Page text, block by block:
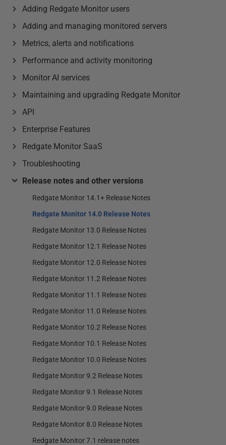
Adding Redgate Monitor users
Adding and managing monitored servers
Metrics, alerts and notifications
Performance and activity monitoring
Monitor AI services
Maintaining and upgrading Redgate Monitor
API
Enterprise Features
Redgate Monitor SaaS
Troubleshooting
Release notes and other versions
Redgate Monitor 14.1+ Release Notes
Redgate Monitor 14.0 Release Notes
Redgate Monitor 13.0 Release Notes
Redgate Monitor 12.1 Release Notes
Redgate Monitor 12.0 Release Notes
Redgate Monitor 11.2 Release Notes
Redgate Monitor 11.1 Release Notes
Redgate Monitor 11.0 Release Notes
Redgate Monitor 10.2 Release Notes
Redgate Monitor 10.1 Release Notes
Redgate Monitor 10.0 Release Notes
Redgate Monitor 9.2 Release Notes
Redgate Monitor 9.1 Release Notes
Redgate Monitor 9.0 Release Notes
Redgate Monitor 8.0 Release Notes
Redgate Monitor 7.1 release notes